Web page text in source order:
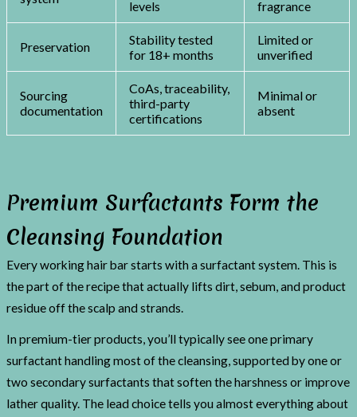
levels
fragrance
Preservation
Stability tested
for 18+ months
Limited or
unverified
Sourcing
documentation
CoAs, traceability,
third-party
certifications
Minimal or
absent
Premium Surfactants Form the
Cleansing Foundation
Every working hair bar starts with a surfactant system. This is
the part of the recipe that actually lifts dirt, sebum, and product
residue off the scalp and strands.
In premium-tier products, you’ll typically see one primary
surfactant handling most of the cleansing, supported by one or
two secondary surfactants that soften the harshness or improve
lather quality. The lead choice tells you almost everything about